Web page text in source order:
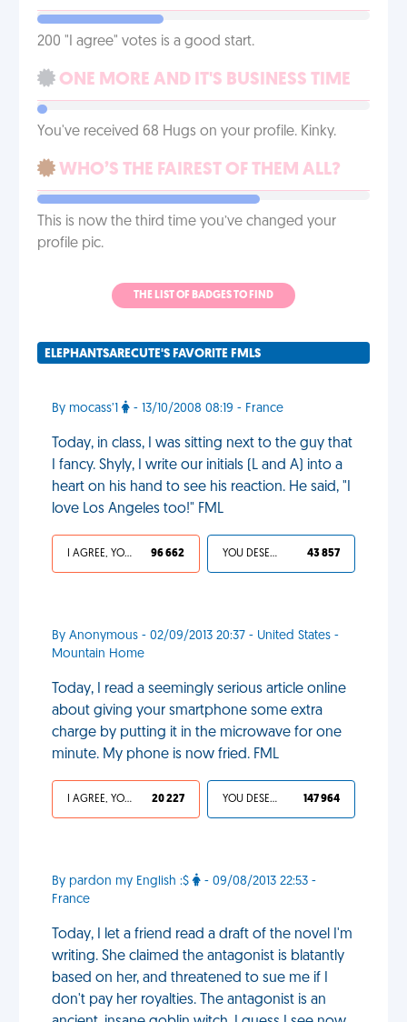
200 "I agree" votes is a good start.
ONE MORE AND IT'S BUSINESS TIME
You've received 68 Hugs on your profile. Kinky.
WHO’S THE FAIREST OF THEM ALL?
This is now the third time you’ve changed your
profile pic.
THE LIST OF BADGES TO FIND
ELEPHANTSARECUTE'S FAVORITE FMLS
By mocass’1 - 13/10/2008 08:19 - France
Today, in class, I was sitting next to the guy that
I fancy. Shyly, I write our initials (L and A) into a
heart on his hand to see his reaction. He said, "I
love Los Angeles too!" FML
I AGREE, YOUR LIFE SUCKS 96 662 YOU DESERVED IT 43 857
By Anonymous - 02/09/2013 20:37 - United States -
Mountain Home
Today, I read a seemingly serious article online
about giving your smartphone some extra
charge by putting it in the microwave for one
minute. My phone is now fried. FML
I AGREE, YOUR LIFE SUCKS 20 227 YOU DESERVED IT 147 964
By pardon my English :$
- 09/08/2013 22:53 -
France
Today, I let a friend read a draft of the novel I'm
writing. She claimed the antagonist is blatantly
based on her, and threatened to sue me if I
don't pay her royalties. The antagonist is an